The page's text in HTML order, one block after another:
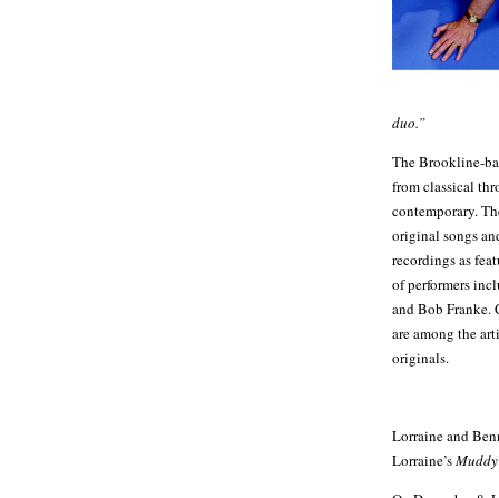
duo.”
The Brookline-
from classical
contemporary.
original songs
recordings as
of performers
and Bob
are among the
originals.
Lorraine and
Lorraine’s